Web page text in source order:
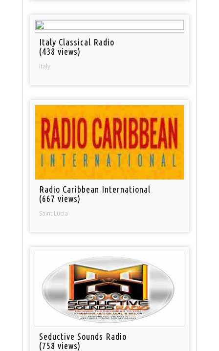
Italy Classical Radio
(438 views)
Italy
Radio Caribbean International
(667 views)
Saint Lucia
Seductive Sounds Radio
(758 views)